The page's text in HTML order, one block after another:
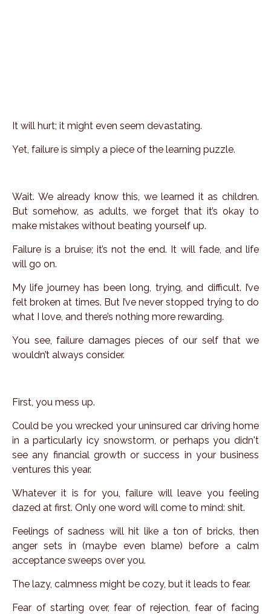
It will hurt; it might even seem devastating.
Yet, failure is simply a piece of the learning puzzle.
Wait. We already know this, we learned it as children.
But somehow, as adults, we forget that it’s okay to
make mistakes without beating yourself up.
Failure is a bruise; it’s not the end. It will fade, and life
will go on.
My life journey has been long, trying, and difficult. I’ve
felt broken at times. But I’ve never stopped trying to do
what I love, and there’s nothing more rewarding.
You see, failure damages pieces of our self that we
wouldn’t always consider.
First, you mess up.
Could be you wrecked your uninsured car driving home
in a particularly icy snowstorm, or perhaps you didn't
see any financial growth or success in your business
ventures this year.
Whatever it is for you, failure will leave you feeling
dazed at first. Only one word will come to mind: shit.
Feelings of sadness will hit like a ton of bricks, then
anger sets in (maybe even blame) before a calm
acceptance sweeps over you.
The lazy, calmness might be cozy, but it leads to fear.
Fear of starting over, fear of rejection, fear of facing